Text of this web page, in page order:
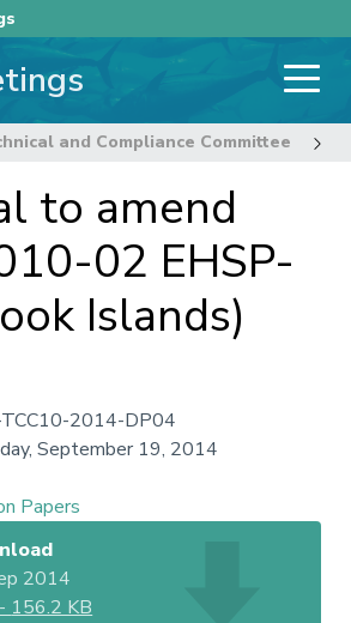
and Compliance Committee
to amend
02 EHSP-
Islands)
2014-DP04
September 19, 2014
Papers
2014
- 156.2 KB